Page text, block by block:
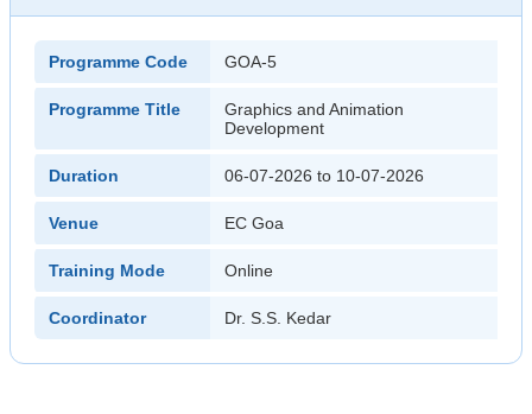
Programme Code GOA-5
Programme Title
Graphics and Animation
Development
Duration 06-07-2026 to 10-07-2026
Venue EC Goa
Training Mode Online
Coordinator Dr. S.S. Kedar